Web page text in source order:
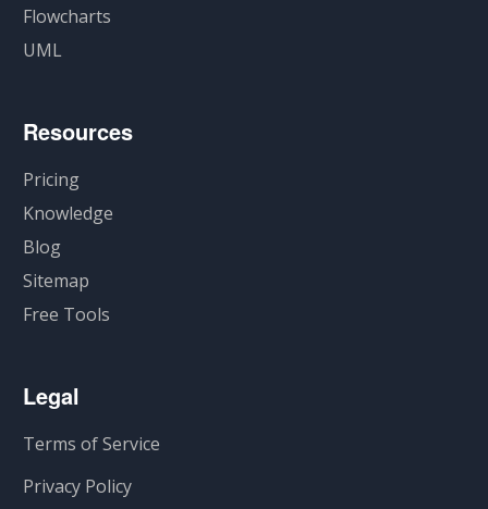
Flowcharts
UML
Resources
Pricing
Knowledge
Blog
Sitemap
Free Tools
Legal
Terms of Service
Privacy Policy